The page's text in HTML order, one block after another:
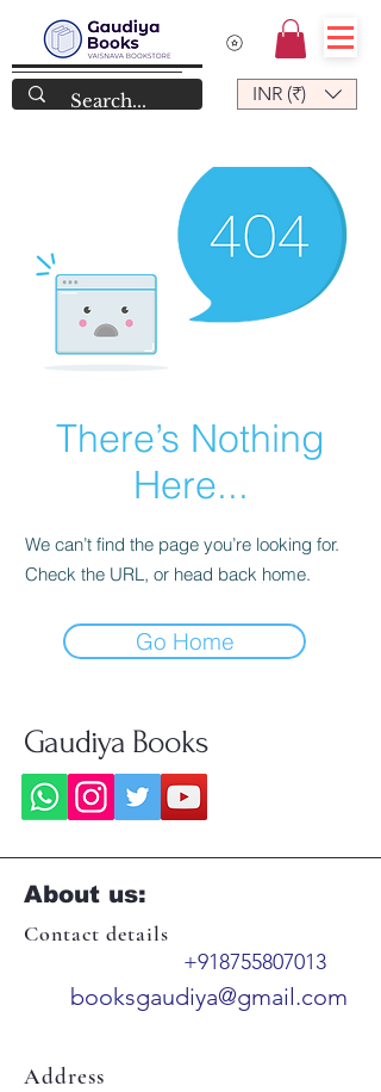
INR (₹)
There’s Nothing
Here...
We can’t find the page you’re looking for.
Check the URL, or head back home.
Go Home
Gaudiya Books
About us:
Contact details
+918755807013
booksgaudiya@gmail.com
Address